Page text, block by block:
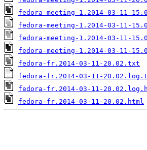
fedora-meeting-1.2014-03-11-
fedora-meeting-1.2014-03-11-
fedora-meeting-1.2014-03-11-
fedora-meeting-1.2014-03-11-
fedora-fr.2014-03-11-20.02.txt
fedora-fr.2014-03-11-
fedora-fr.2014-03-11-
fedora-fr.2014-03-11-20.02.html